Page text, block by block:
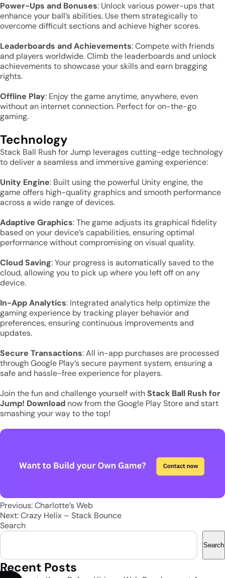
Power-Ups and Bonuses: Unlock various power-ups that
enhance your ball’s abilities. Use them strategically to
overcome difficult sections and achieve higher scores.
Leaderboards and Achievements: Compete with friends
and players worldwide. Climb the leaderboards and unlock
achievements to showcase your skills and earn bragging
rights.
Offline Play: Enjoy the game anytime, anywhere, even
without an internet connection. Perfect for on-the-go
gaming.
Technology
Stack Ball Rush for Jump leverages cutting-edge technology
to deliver a seamless and immersive gaming experience:
Unity Engine: Built using the powerful Unity engine, the
game offers high-quality graphics and smooth performance
across a wide range of devices.
Adaptive Graphics: The game adjusts its graphical fidelity
based on your device’s capabilities, ensuring optimal
performance without compromising on visual quality.
Cloud Saving: Your progress is automatically saved to the
cloud, allowing you to pick up where you left off on any
device.
In-App Analytics: Integrated analytics help optimize the
gaming experience by tracking player behavior and
preferences, ensuring continuous improvements and
updates.
Secure Transactions: All in-app purchases are processed
through Google Play’s secure payment system, ensuring a
safe and hassle-free experience for players.
Join the fun and challenge yourself withStack Ball Rush for
Jump! Download now from the Google Play Store and start
smashing your way to the top!
Post
navigation
Previous:Charlotte’s Web
Next:Crazy Helix – Stack Bounce
Search
Search
Recent Posts